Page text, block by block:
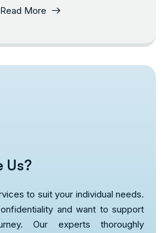
Read More
Us?
to suit your individual needs.
and want to support
Our experts thoroughly